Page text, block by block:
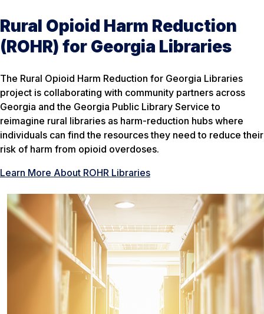
Rural Opioid Harm Reduction
(ROHR) for Georgia Libraries
The Rural Opioid Harm Reduction for Georgia Libraries
project is collaborating with community partners across
Georgia and the Georgia Public Library Service to
reimagine rural libraries as harm-reduction hubs where
individuals can find the resources they need to reduce their
risk of harm from opioid overdoses.
Learn More About ROHR Libraries